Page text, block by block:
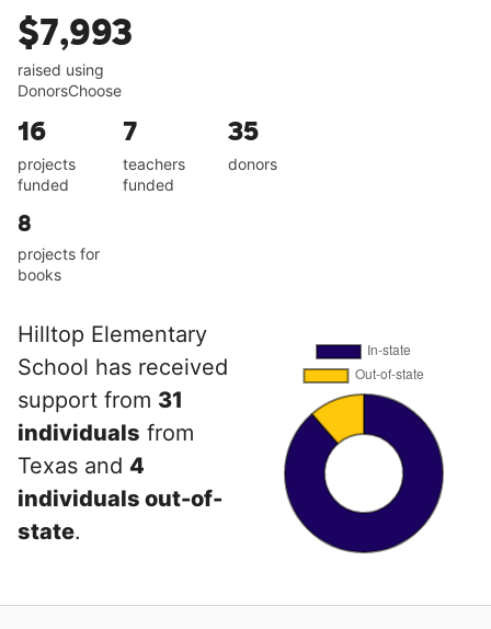
$7,993
raised using
DonorsChoose
16
projects
funded
7
teachers
funded
35
donors
8
projects for
books
Hilltop Elementary
School has received
support from 31
individuals from
Texas and 4
individuals out-of-
state.